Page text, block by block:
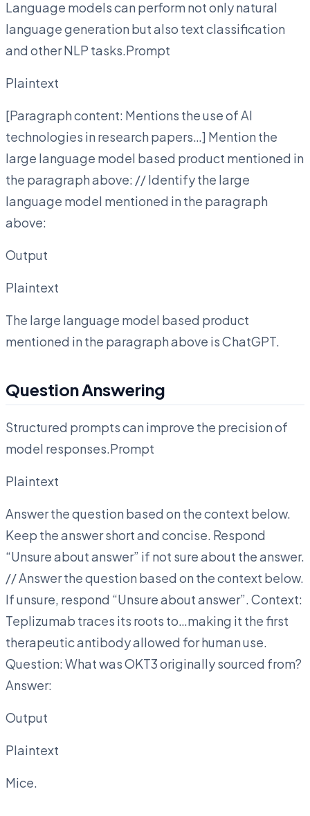
Language models can perform not only natural
language generation but also text classification
and other NLP tasks.Prompt
Plaintext
[Paragraph content: Mentions the use of AI
technologies in research papers…] Mention the
large language model based product mentioned in
the paragraph above: // Identify the large
language model mentioned in the paragraph
above:
Output
Plaintext
The large language model based product
mentioned in the paragraph above is ChatGPT.
Question Answering
Structured prompts can improve the precision of
model responses.Prompt
Plaintext
Answer the question based on the context below.
Keep the answer short and concise. Respond
“Unsure about answer” if not sure about the answer.
// Answer the question based on the context below.
If unsure, respond “Unsure about answer”. Context:
Teplizumab traces its roots to…making it the first
therapeutic antibody allowed for human use.
Question: What was OKT3 originally sourced from?
Answer:
Output
Plaintext
Mice.